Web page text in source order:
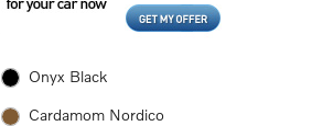
Onyx Black
Cardamom Nordico